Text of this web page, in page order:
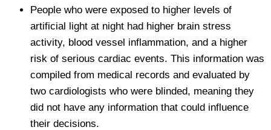
People who were exposed to higher levels of
artificial light at night had higher brain stress
activity, blood vessel inflammation, and a higher
risk of serious cardiac events. This information was
compiled from medical records and evaluated by
two cardiologists who were blinded, meaning they
did not have any information that could influence
their decisions.